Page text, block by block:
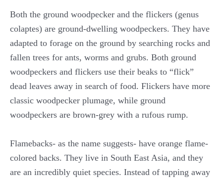
Both the ground woodpecker and the flickers (genus
colaptes) are ground-dwelling woodpeckers. They have
adapted to forage on the ground by searching rocks and
fallen trees for ants, worms and grubs. Both ground
woodpeckers and flickers use their beaks to “flick”
dead leaves away in search of food. Flickers have more
classic woodpecker plumage, while ground
woodpeckers are brown-grey with a rufous rump.
Flamebacks- as the name suggests- have orange flame-
colored backs. They live in South East Asia, and they
are an incredibly quiet species. Instead of tapping away